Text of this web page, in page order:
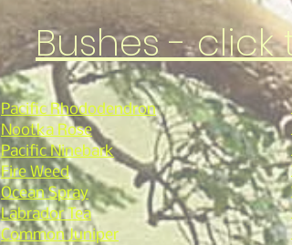
Bushes - click
Pacific Rhododendron
Nootka Rose
Pacific Ninebark
Fire Weed
Ocean Spray
Labrador Tea
Common Juniper